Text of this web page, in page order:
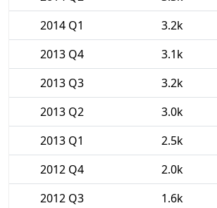
2014 Q1
3.2k
2013 Q4
3.1k
2013 Q3
3.2k
2013 Q2
3.0k
2013 Q1
2.5k
2012 Q4
2.0k
2012 Q3
1.6k